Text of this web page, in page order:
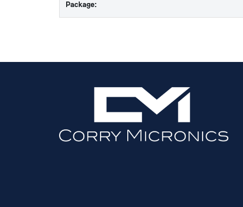
Package: